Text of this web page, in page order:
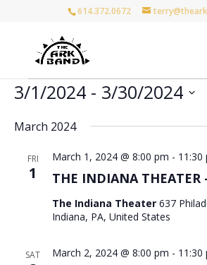
614.372.0672
Events
3/1/2024 - 3/30/2024
date.
March 2024
FRI
1 THE INDIANA THEATER
March 1, 2024 @ 8:00 pm - 11:30
The Indiana Theater 637
Indiana, PA, United States
SAT March 2, 2024 @ 8:00 pm - 11:30